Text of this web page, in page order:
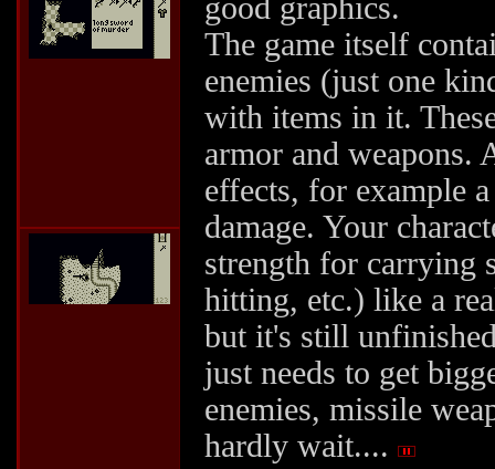
good graphics.
The game itself
enemies (just one
with items in it.
armor and weapons.
effects, for example
damage. Your
strength for carrying
hitting, etc.) like a
but it's still
just needs to get
enemies, missile
hardly wait....